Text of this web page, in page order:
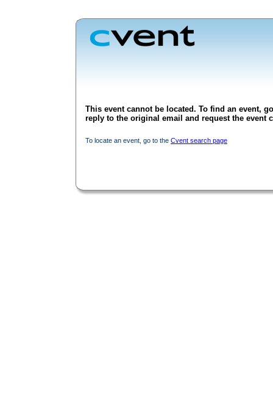
This event cannot be located. To find an event,
reply to the original email and request the event
To locate an event, go to the Cvent search page